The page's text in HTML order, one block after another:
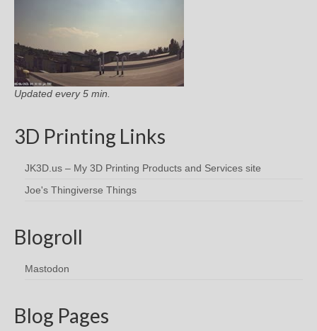
Updated every 5 min.
3D Printing Links
JK3D.us – My 3D Printing Products and Services site
Joe's Thingiverse Things
Blogroll
Mastodon
Blog Pages